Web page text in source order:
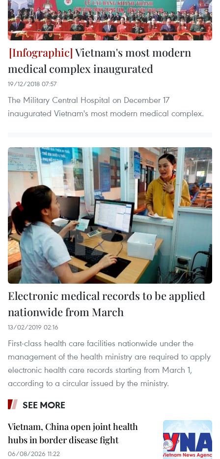
Vietnam's most modern
medical complex inaugurated
19/12/2018 07:57
The Military Central Hospital on December 17
inaugurated Vietnam's most modern medical complex.
Electronic medical records to be applied
nationwide from March
13/02/2019 02:16
First-class health care facilities nationwide under the
management of the health ministry are required to apply
electronic health care records starting from March 1,
according to a circular issued by the ministry.
SEE MORE
Vietnam, China open joint health
hubs in border disease fight
06/08/2026 11:22